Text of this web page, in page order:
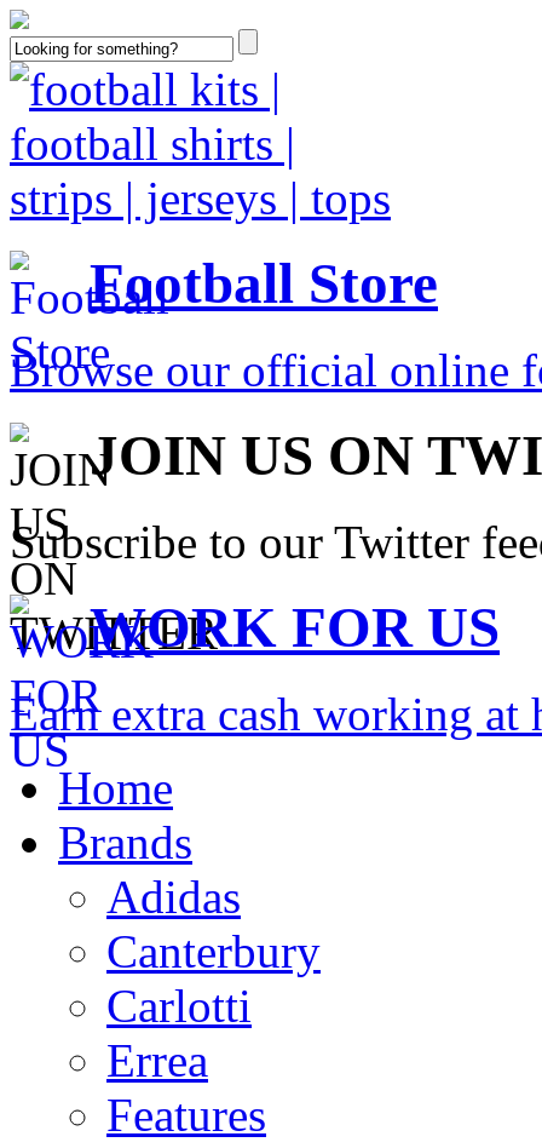
Football Store
Browse our official online
JOIN US ON
Subscribe to our Twitter
WORK FOR US
Earn extra cash working
Home
Brands
Adidas
Canterbury
Carlotti
Errea
Features